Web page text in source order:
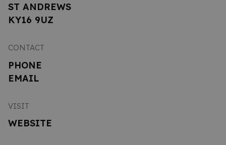
ST ANDREWS
KY16 9UZ
CONTACT
PHONE
EMAIL
VISIT
WEBSITE